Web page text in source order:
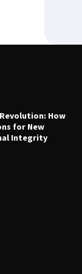
How
for New
Integrity